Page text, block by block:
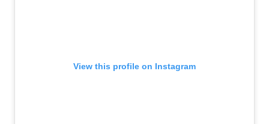
View this profile on Instagram